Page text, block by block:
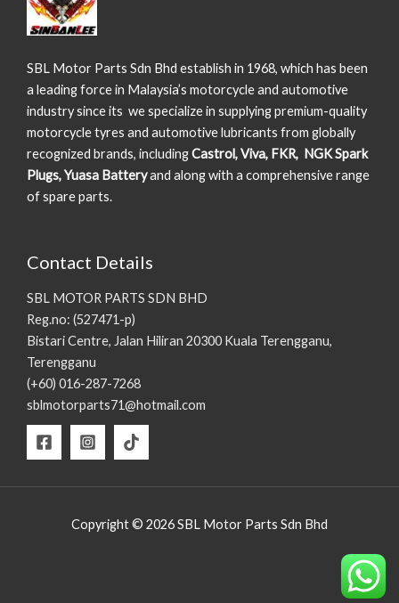
SBL Motor Parts Sdn Bhd establish in 1968, which has been
a leading force in Malaysia’s motorcycle and automotive
industry since its we specialize in supplying premium-quality
motorcycle tyres and automotive lubricants from globally
recognized brands, includingCastrol, Viva, FKR, NGK Spark
Plugs, Yuasa Batteryand along with a comprehensive range
of spare parts.
Contact Details
SBL MOTOR PARTS SDN BHD
Reg.no: (527471-p)
Bistari Centre, Jalan Hiliran 20300 Kuala Terengganu,
Terengganu
(+60) 016-287-7268
sblmotorparts71@hotmail.com
Copyright © 2026 SBL Motor Parts Sdn Bhd